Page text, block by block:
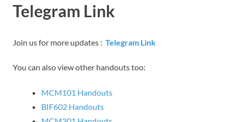
Telegram Link
Join us for more updates : Telegram Link
You can also view other handouts too:
MCM101 Handouts
BIF602 Handouts